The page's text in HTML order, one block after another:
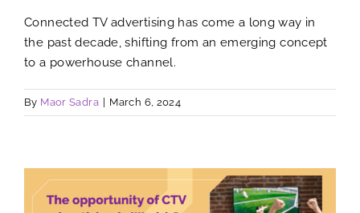
Connected TV advertising has come a long way in
the past decade, shifting from an emerging concept
to a powerhouse channel.
By Maor Sadra March 6, 2024